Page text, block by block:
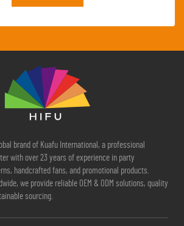
brand of Kuafu International, a professional
with over 23 years of experience in party
handcrafted fans, and promotional products.
we provide reliable OEM & ODM solutions, quality
sourcing.